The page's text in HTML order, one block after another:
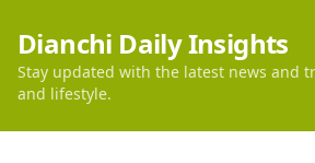
Dianchi Daily Insights
Stay updated with the latest news and
and lifestyle.